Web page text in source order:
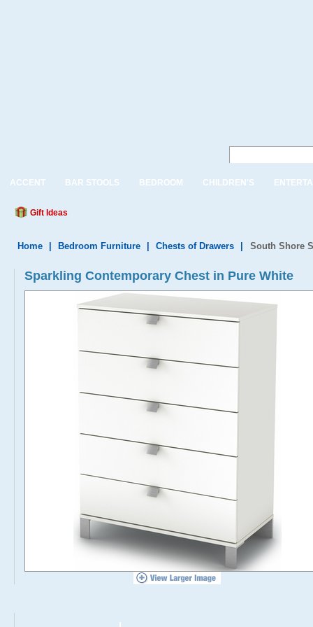
ACCENT BAR STOOLS BEDROOM CHILDREN'S
Gift Ideas
Home Bedroom Furniture Chests of Drawers South Shore
Sparkling Contemporary Chest in Pure White